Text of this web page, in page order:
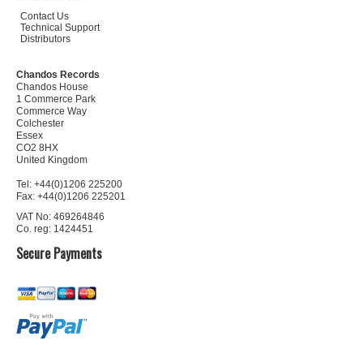
Contact Us
Technical Support
Distributors
Chandos Records
Chandos House
1 Commerce Park
Commerce Way
Colchester
Essex
CO2 8HX
United Kingdom
Tel: +44(0)1206 225200
Fax: +44(0)1206 225201
VAT No: 469264846
Co. reg: 1424451
Secure Payments